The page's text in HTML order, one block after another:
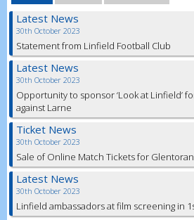
Latest News
30th October 2023
Statement from Linfield Football Club
Latest News
30th October 2023
Opportunity to sponsor ‘Look at Linfield’
against Larne
Ticket News
30th October 2023
Sale of Online Match Tickets for
Latest News
30th October 2023
Linfield ambassadors at film screening in